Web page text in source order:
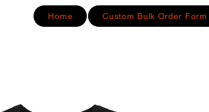
Home Custom Bulk Order Form